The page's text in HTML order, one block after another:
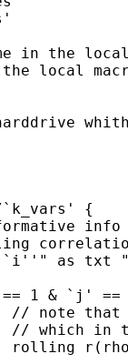
in the local
local
whith
{
as txt
1 & `j' ==
// note
// which in
rolling